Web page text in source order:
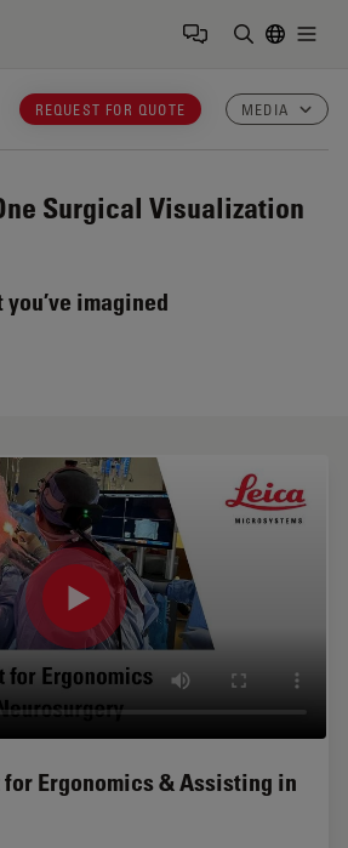
REQUEST FOR QUOTE MEDIA
Surgical Visualization
imagined
for Ergonomics & Assisting in